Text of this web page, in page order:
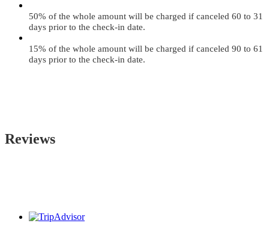
50% of the whole amount will be charged if canceled 60 to 31
days prior to the check-in date.
15% of the whole amount will be charged if canceled 90 to 61
days prior to the check-in date.
Reviews